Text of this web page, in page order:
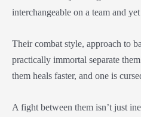
interchangeable on a team and
Their combat style, approach to
practically immortal separate
them heals faster, and one is
A fight between them isn’t just